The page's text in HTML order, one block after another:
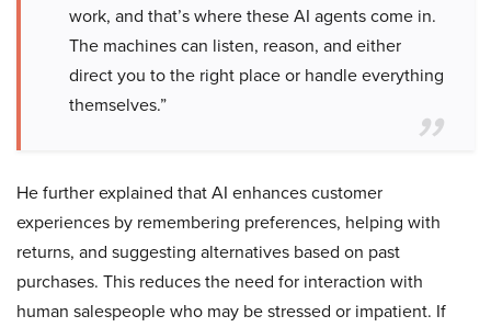
work, and that’s where these AI agents come in.
The machines can listen, reason, and either
direct you to the right place or handle everything
themselves.”
He further explained that AI enhances customer
experiences by remembering preferences, helping with
returns, and suggesting alternatives based on past
purchases. This reduces the need for interaction with
human salespeople who may be stressed or impatient. If